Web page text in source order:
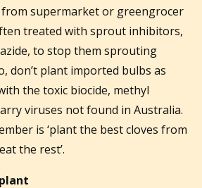
from supermarket or greengrocer
treated with sprout inhibitors,
to stop them sprouting
don’t plant imported bulbs as
the toxic biocide, methyl
viruses not found in Australia.
is ‘plant the best cloves from
the rest’.